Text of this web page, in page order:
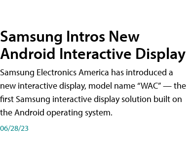
Samsung Intros New
Android Interactive Display
Samsung Electronics America has introduced a
new interactive display, model name “WAC” — the
first Samsung interactive display solution built on
the Android operating system.
06/28/23